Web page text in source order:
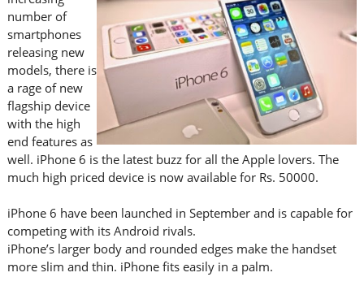
number of
smartphones
releasing new
models, there is
a rage of new
flagship device
with the high
end features as
well. iPhone 6 is the latest buzz for all the Apple lovers. The
much high priced device is now available for Rs. 50000.
iPhone 6 have been launched in September and is capable for
competing with its Android rivals.
iPhone’s larger body and rounded edges make the handset
more slim and thin. iPhone fits easily in a palm.